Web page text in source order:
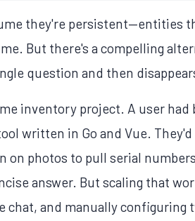
they're persistent—entities
But there's a compelling
question and then
inventory project. A user had
written in Go and Vue.
on photos to pull serial
answer. But scaling that
chat, and manually configuring